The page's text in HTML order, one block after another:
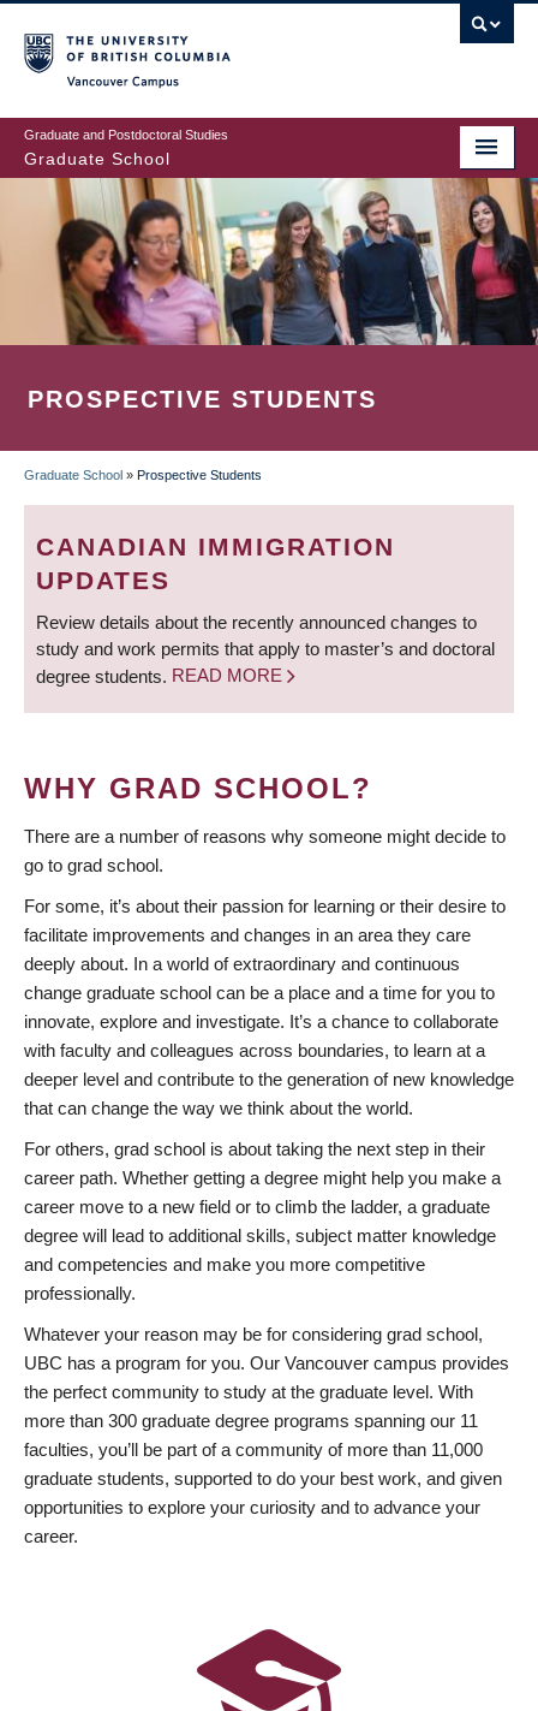
to
main
content
Graduate and Postdoctoral Studies
Graduate School
PROSPECTIVE STUDENTS
BREADCRUMB
Graduate School » Prospective Students
CANADIAN IMMIGRATION
UPDATES
Review details about the recently announced changes to
study and work permits that apply to master’s and doctoral
degree students. READ MORE
WHY GRAD SCHOOL?
There are a number of reasons why someone might decide to
go to grad school.
For some, it’s about their passion for learning or their desire to
facilitate improvements and changes in an area they care
deeply about. In a world of extraordinary and continuous
change graduate school can be a place and a time for you to
innovate, explore and investigate. It’s a chance to collaborate
with faculty and colleagues across boundaries, to learn at a
deeper level and contribute to the generation of new knowledge
that can change the way we think about the world.
For others, grad school is about taking the next step in their
career path. Whether getting a degree might help you make a
career move to a new field or to climb the ladder, a graduate
degree will lead to additional skills, subject matter knowledge
and competencies and make you more competitive
professionally.
Whatever your reason may be for considering grad school,
UBC has a program for you. Our Vancouver campus provides
the perfect community to study at the graduate level. With
more than 300 graduate degree programs spanning our 11
faculties, you’ll be part of a community of more than 11,000
graduate students, supported to do your best work, and given
opportunities to explore your curiosity and to advance your
career.